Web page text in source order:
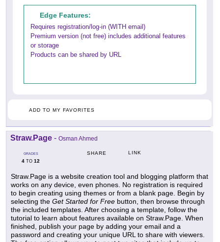
Edge Features:
Requires registration/log-in (WITH email)
Premium version (not free) includes additional features
or storage
Products can be shared by URL
ADD TO MY FAVORITES
Straw.Page - Osman Ahmed
GRADES
4 TO 12
SHARE LINK
Straw.Page is a website creation tool and blogging platform that
works on any device, even phones. No registration is required
to begin creating using themes or from a blank page. Begin by
selecting the Get Started for Free button, then browse through
the included templates. After choosing a template, follow the
tutorial to learn about features available on Straw.Page. When
finished, publish your page by adding your email and a
password and creating your unique URL to share with viewers.